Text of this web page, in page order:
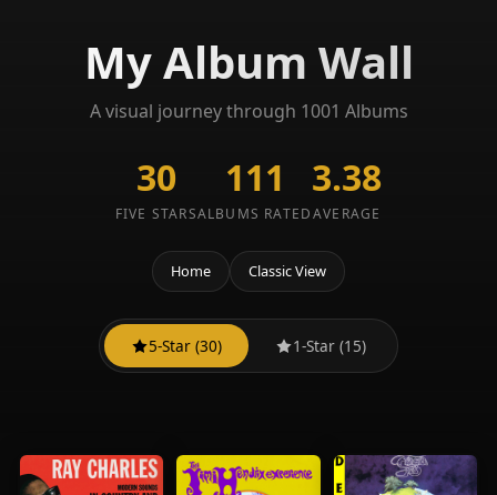
My Album Wall
A visual journey through 1001 Albums
30
FIVE STARS
111
ALBUMS RATED
3.38
AVERAGE
Home Classic View
5-Star (30) 1-Star (15)